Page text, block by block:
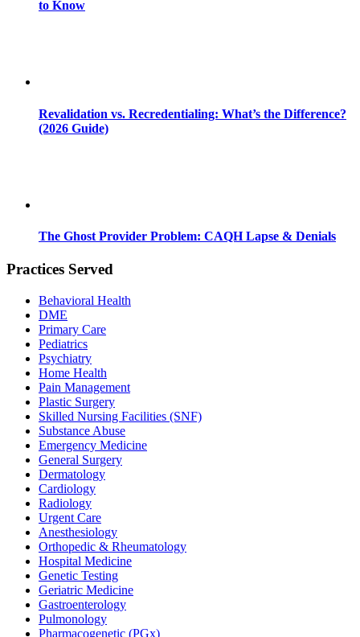
to Know
Revalidation vs. Recredentialing: What’s the Difference?
(2026 Guide)
The Ghost Provider Problem: CAQH Lapse & Denials
Practices Served
Behavioral Health
DME
Primary Care
Pediatrics
Psychiatry
Home Health
Pain Management
Plastic Surgery
Skilled Nursing Facilities (SNF)
Substance Abuse
Emergency Medicine
General Surgery
Dermatology
Cardiology
Radiology
Urgent Care
Anesthesiology
Orthopedic & Rheumatology
Hospital Medicine
Genetic Testing
Geriatric Medicine
Gastroenterology
Pulmonology
Pharmacogenetic (PGx)